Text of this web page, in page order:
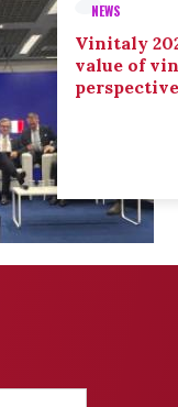
NEWS
Vinitaly
value of
perspective